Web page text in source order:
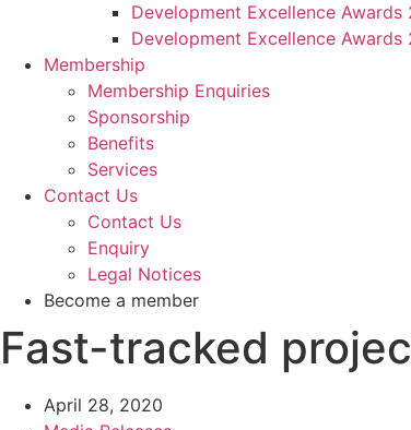
Development Excellence Awards
Development Excellence Awards
Membership
Membership Enquiries
Sponsorship
Benefits
Services
Contact Us
Contact Us
Enquiry
Legal Notices
Become a member
Fast-tracked
April 28, 2020